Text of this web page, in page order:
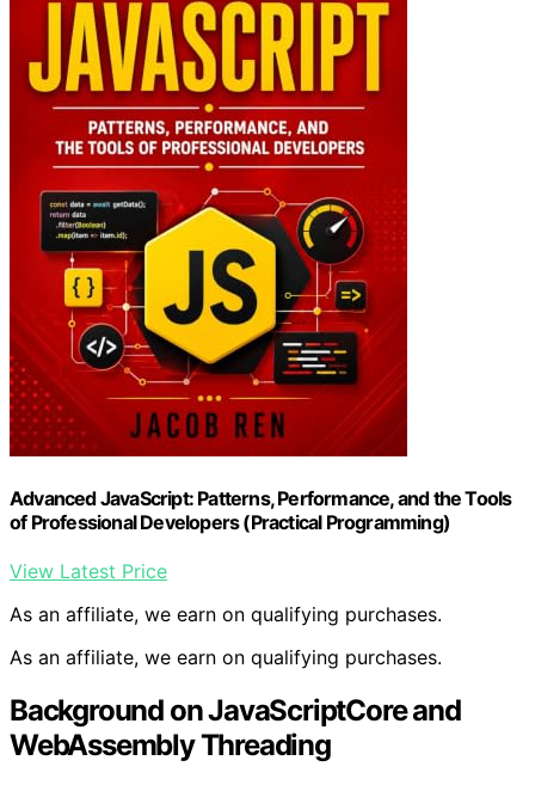
Advanced JavaScript: Patterns, Performance, and the Tools
of Professional Developers (Practical Programming)
View Latest Price
As an affiliate, we earn on qualifying purchases.
As an affiliate, we earn on qualifying purchases.
Background on JavaScriptCore and
WebAssembly Threading